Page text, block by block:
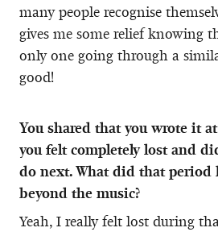
many people recognise
gives me some relief knowing
only one going through a
good!
You shared that you wrote it
you felt completely lost and
do next. What did that period
beyond the music?
Yeah, I really felt lost during